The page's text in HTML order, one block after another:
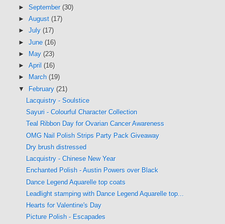
► September (30)
► August (17)
► July (17)
► June (16)
►
May (23)
► April (16)
►
March (19)
▼ February (21)
Lacquistry - Soulstice
Sayuri - Colourful Character Collection
Teal Ribbon Day for Ovarian Cancer Awareness
OMG Nail Polish Strips Party Pack Giveaway
Dry brush distressed
Lacquistry - Chinese New Year
Enchanted Polish - Austin Powers over Black
Dance Legend Aquarelle top coats
Leadlight stamping with Dance Legend Aquarelle top...
Hearts for Valentine's Day
Picture Polish - Escapades